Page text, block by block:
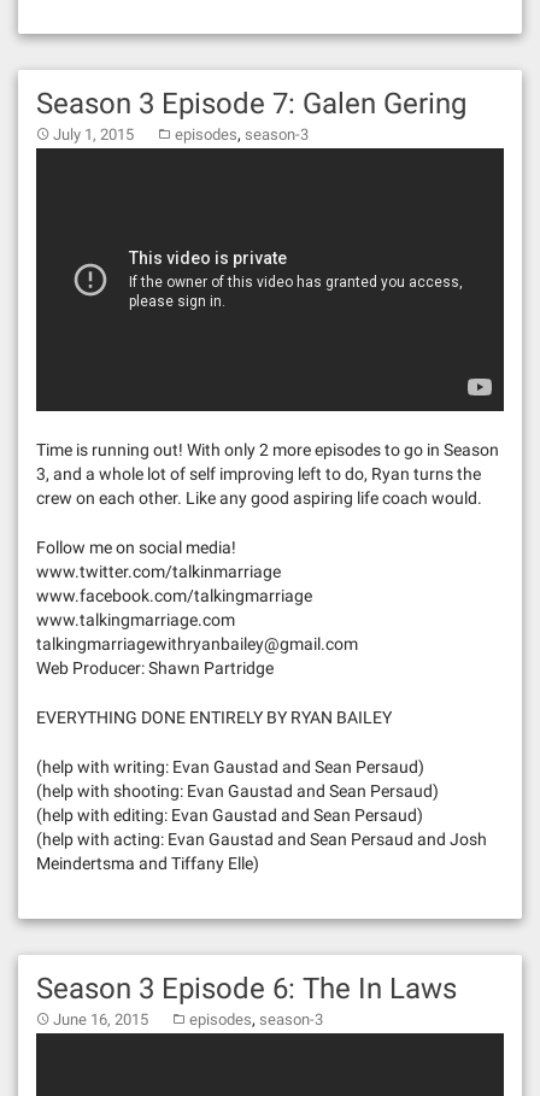
Season 3 Episode 7: Galen Gering
July 1, 2015 episodes, season-3
Time is running out! With only 2 more episodes to go in Season
3, and a whole lot of self improving left to do, Ryan turns the
crew on each other. Like any good aspiring life coach would.
Follow me on social media!
www.twitter.com/talkinmarriage
www.facebook.com/talkingmarriage
www.talkingmarriage.com
talkingmarriagewithryanbailey@gmail.com
Web Producer: Shawn Partridge
EVERYTHING DONE ENTIRELY BY RYAN BAILEY
(help with writing: Evan Gaustad and Sean Persaud)
(help with shooting: Evan Gaustad and Sean Persaud)
(help with editing: Evan Gaustad and Sean Persaud)
(help with acting: Evan Gaustad and Sean Persaud and Josh
Meindertsma and Tiffany Elle)
Season 3 Episode 6: The In Laws
June 16, 2015 episodes, season-3